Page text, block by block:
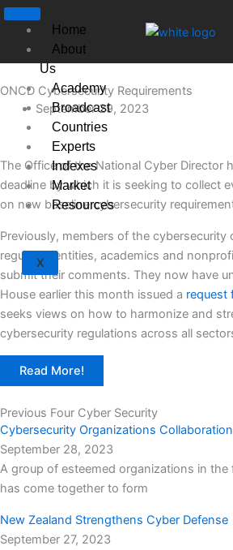
Skip
content
Home
About
Us
Academy
Broadcast
Countries
Experts
Indexes
Market
Resources
X
ONCD Cybersecurity Requirements
September 29, 2023
The Office of the National Cyber Director
deadline by which it is seeking to collect
on new baseline cybersecurity
Previously, members of the cybersecurity
regulated entities, academics and
submit their comments. They now have
House earlier this month issued a request
seeks views on how to harmonize and
cybersecurity regulations across all
Read More!
Previous Four Cyber Security
Cybersecurity Organizations Collaboration
September 28, 2023
A group of esteemed organizations in
has come together to form
New Zealand Strengthens Cyber Defense
September 27, 2023